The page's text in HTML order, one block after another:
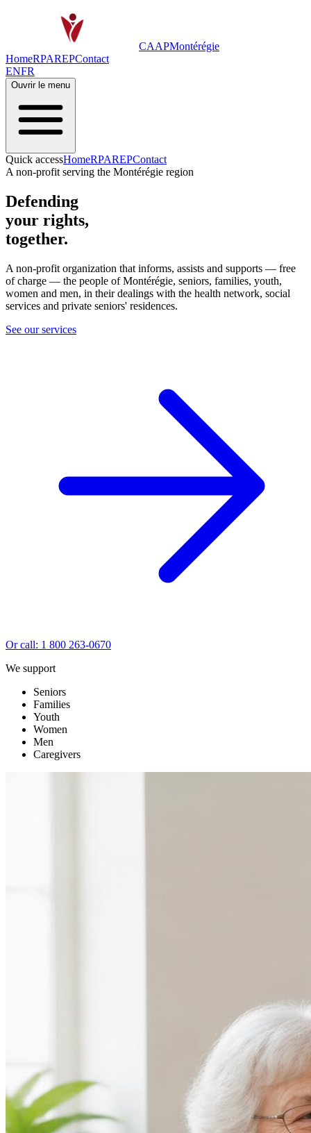
CAAPMontérégie
HomeRPAREPContact
ENFR
Ouvrir le menu
Quick accessHomeRPAREPContact
A non-profit serving the Montérégie region
Defending
your rights,
together.
A non-profit organization that informs, assists and supports — free
of charge — the people of Montérégie, seniors, families, youth,
women and men, in their dealings with the health network, social
services and private seniors' residences.
See our services
Or call: 1 800 263-0670
We support
Seniors
Families
Youth
Women
Men
Caregivers